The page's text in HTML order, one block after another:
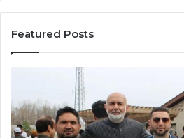
Featured Posts
Newark,
NJ:
Community